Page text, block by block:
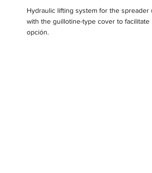
Hydraulic lifting system for the spreader
with the guillotine-type cover to facilitate
opción.